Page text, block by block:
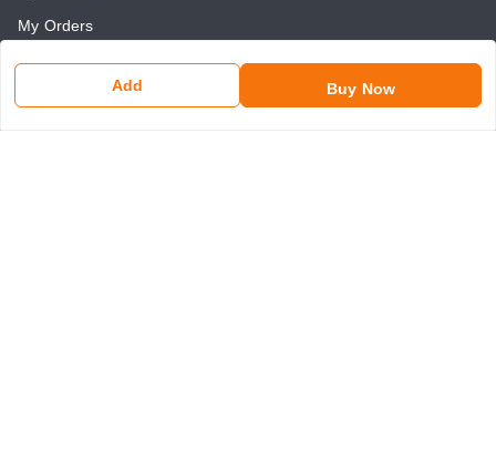
Add Buy Now
My Orders
About Us
Payment Policy